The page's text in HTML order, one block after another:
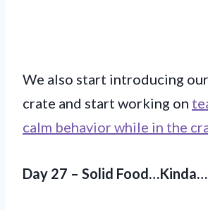
We also start introducing
crate and start working on
calm behavior while in the
Day 27 – Solid Food…Kinda…